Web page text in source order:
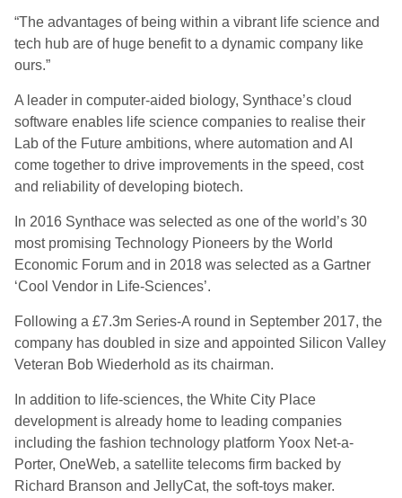
“The advantages of being within a vibrant life science and
tech hub are of huge benefit to a dynamic company like
ours.”
A leader in computer-aided biology, Synthace’s cloud
software enables life science companies to realise their
Lab of the Future ambitions, where automation and AI
come together to drive improvements in the speed, cost
and reliability of developing biotech.
In 2016 Synthace was selected as one of the world’s 30
most promising Technology Pioneers by the World
Economic Forum and in 2018 was selected as a Gartner
‘Cool Vendor in Life-Sciences’.
Following a £7.3m Series-A round in September 2017, the
company has doubled in size and appointed Silicon Valley
Veteran Bob Wiederhold as its chairman.
In addition to life-sciences, the White City Place
development is already home to leading companies
including the fashion technology platform Yoox Net-a-
Porter, OneWeb, a satellite telecoms firm backed by
Richard Branson and JellyCat, the soft-toys maker.